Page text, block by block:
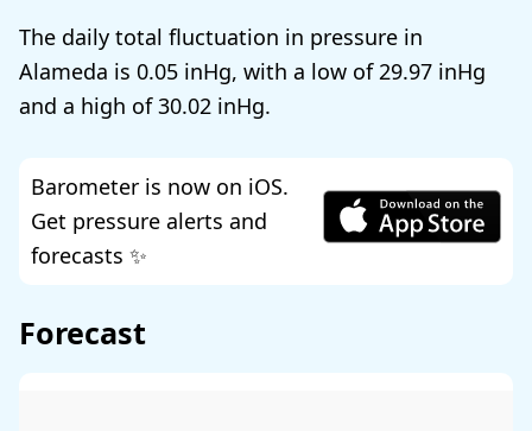
The daily total fluctuation in pressure in
Alameda is 0.05 , with a low of29.97
and a high of30.02 .
Barometer is now on iOS.
Get pressure alerts and
forecasts ✨
Forecast